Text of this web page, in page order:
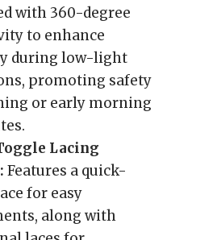
with 360-degree
to enhance
during low-light
promoting safety
or early morning
Lacing
Features a quick-
for easy
along with